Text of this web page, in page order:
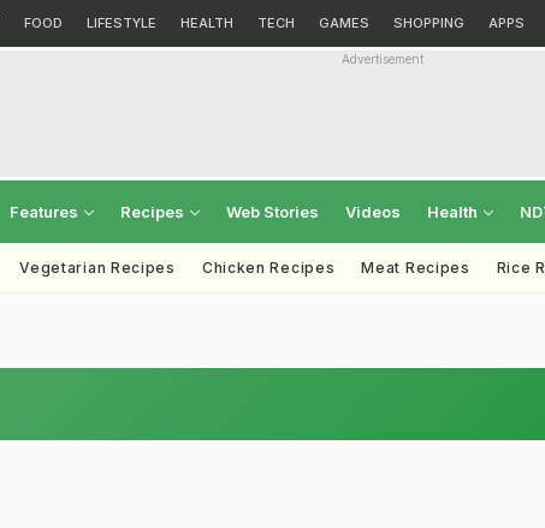
FOOD LIFESTYLE HEALTH TECH GAMES SHOPPING APPS
Advertisement
Features Recipes Web Stories Videos Health
Vegetarian Recipes Chicken Recipes Meat Recipes Rice